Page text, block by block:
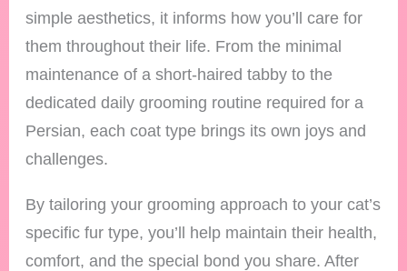
simple aesthetics, it informs how you’ll care for
them throughout their life. From the minimal
maintenance of a short-haired tabby to the
dedicated daily grooming routine required for a
Persian, each coat type brings its own joys and
challenges.
By tailoring your grooming approach to your cat’s
specific fur type, you’ll help maintain their health,
comfort, and the special bond you share. After